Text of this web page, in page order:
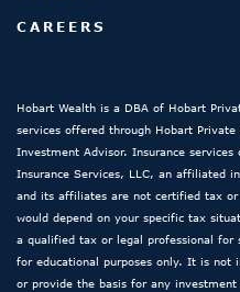
CAREERS
Hobart Wealth is a DBA of Hobart
services offered through Hobart
Investment Advisor. Insurance
Insurance Services, LLC, an affiliated
and its affiliates are not certified tax
would depend on your specific tax
a qualified tax or legal professional for
for educational purposes only. It is not
or provide the basis for any